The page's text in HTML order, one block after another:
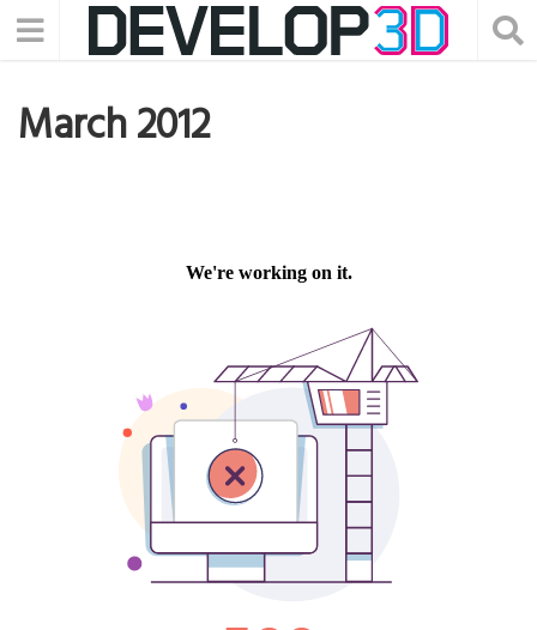
March 2012